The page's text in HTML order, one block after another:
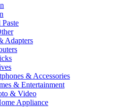
Adapters
& Accessories
& Entertainment
& Video
Appliance